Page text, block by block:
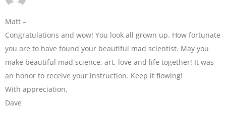
Matt –
Congratulations and wow! You look all grown up. How fortunate
you are to have found your beautiful mad scientist. May you
make beautiful mad science, art, love and life together! It was
an honor to receive your instruction. Keep it flowing!
With appreciation,
Dave